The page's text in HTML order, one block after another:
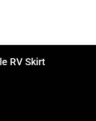
RV Skirt